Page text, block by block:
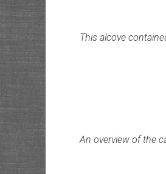
This alcove
An overview of the